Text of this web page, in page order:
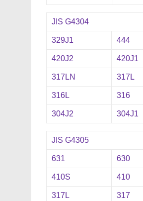
JIS G4304
329J1 444
420J2 420J1
317LN 317L
316L 316
304J2 304J1
JIS G4305
631 630
410S 410
317L 317